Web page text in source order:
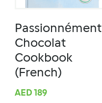
Passionnément
Chocolat
Cookbook
(French)
AED 189